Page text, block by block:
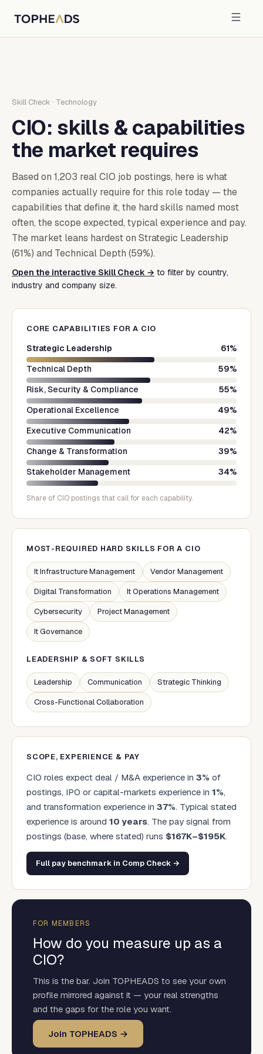
Skill Check · Technology
CIO: skills & capabilities
the market requires
Based on 1,203 realCIO job postings, here is what
companies actually require for this role today — the
capabilities that define it, the hard skills named most
often, the scope expected, typical experience and pay.
The market leans hardest on Strategic Leadership
(61%) and Technical Depth (59%).
Open the interactive Skill Check → to filter by country,
industry and company size.
CORE CAPABILITIES FOR A CIO
Strategic Leadership 61%
Technical Depth
59%
Risk, Security & Compliance
55%
Operational Excellence
49%
Executive Communication
42%
Change & Transformation
39%
Stakeholder Management
34%
Share of CIO postings that call for each capability.
MOST-REQUIRED HARD SKILLS FOR A CIO
It Infrastructure Management
Vendor Management
Digital Transformation
It Operations Management
Cybersecurity
Project Management
It Governance
LEADERSHIP & SOFT SKILLS
Leadership Communication
Strategic Thinking
Cross-Functional Collaboration
SCOPE, EXPERIENCE & PAY
CIO roles expect deal / M&A experience in 3% of
postings, IPO or capital-markets experience in 1%,
and transformation experience in 37%. Typical stated
experience is around 10 years. The pay signal from
postings (base, where stated) runs $167K–$195K.
Full pay benchmark in Comp Check →
FOR MEMBERS
How do you measure up as a
CIO?
This is the bar. Join TOPHEADS to see your own
profile mirrored against it — your real strengths
and the gaps for the role you want.
Join TOPHEADS →